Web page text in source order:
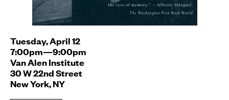
Tuesday, April 12
7:00pm—9:00pm
Van Alen Institute
30 W 22nd Street
New York, NY